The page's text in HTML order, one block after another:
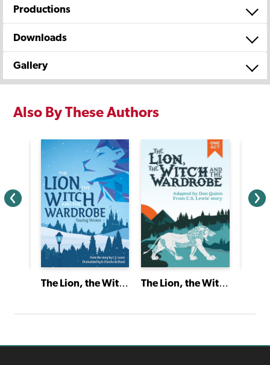
Productions
Downloads
Gallery
Also By These Authors
The Lion, the Witch and the Wardrobe The Lion, the Witch and the Wardrobe